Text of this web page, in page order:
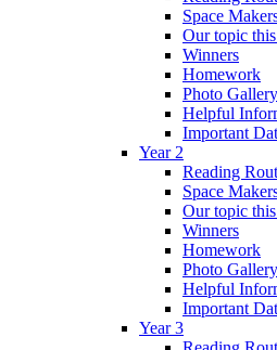
Space
Our topic
Winners
Homework
Photo Gallery
Helpful
Important
Year 2
Reading
Space
Our topic
Winners
Homework
Photo Gallery
Helpful
Important
Year 3